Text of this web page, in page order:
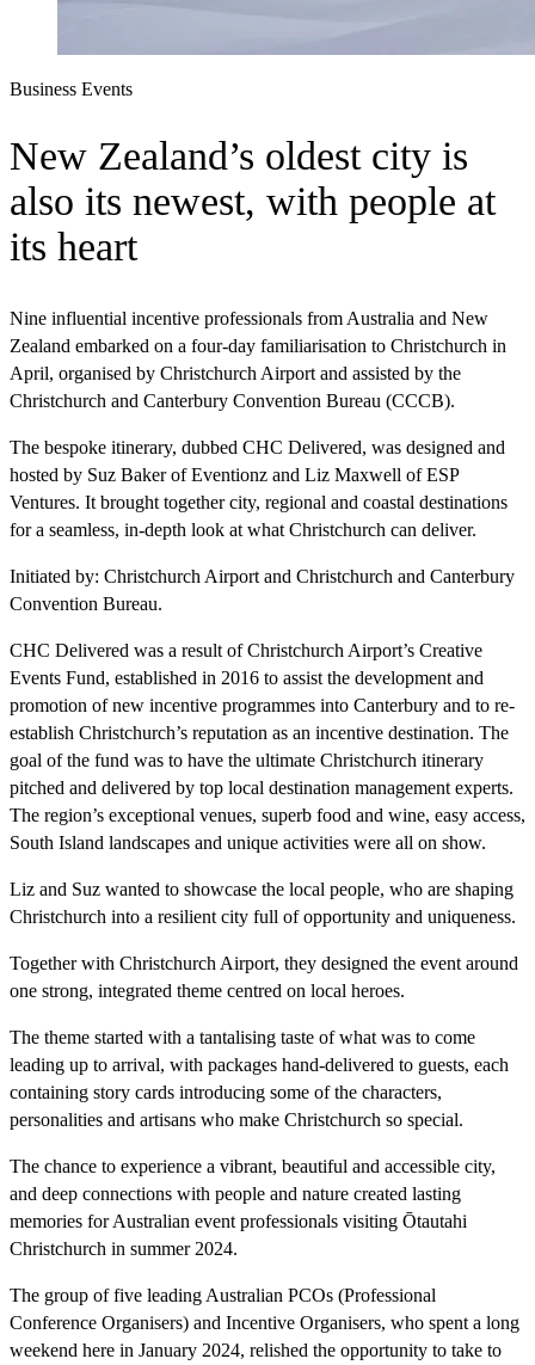
Business Events
New Zealand’s oldest city is
also its newest, with people at
its heart
Nine influential incentive professionals from Australia and New
Zealand embarked on a four-day familiarisation to Christchurch in
April, organised by Christchurch Airport and assisted by the
Christchurch and Canterbury Convention Bureau (CCCB).
The bespoke itinerary, dubbed CHC Delivered, was designed and
hosted by Suz Baker of Eventionz and Liz Maxwell of ESP
Ventures. It brought together city, regional and coastal destinations
for a seamless, in-depth look at what Christchurch can deliver.
Initiated by: Christchurch Airport and Christchurch and Canterbury
Convention Bureau.
CHC Delivered was a result of Christchurch Airport’s Creative
Events Fund, established in 2016 to assist the development and
promotion of new incentive programmes into Canterbury and to re-
establish Christchurch’s reputation as an incentive destination. The
goal of the fund was to have the ultimate Christchurch itinerary
pitched and delivered by top local destination management experts.
The region’s exceptional venues, superb food and wine, easy access,
South Island landscapes and unique activities were all on show.
Liz and Suz wanted to showcase the local people, who are shaping
Christchurch into a resilient city full of opportunity and uniqueness.
Together with Christchurch Airport, they designed the event around
one strong, integrated theme centred on local heroes.
The theme started with a tantalising taste of what was to come
leading up to arrival, with packages hand-delivered to guests, each
containing story cards introducing some of the characters,
personalities and artisans who make Christchurch so special.
The chance to experience a vibrant, beautiful and accessible city,
and deep connections with people and nature created lasting
memories for Australian event professionals visiting Ōtautahi
Christchurch in summer 2024.
The group of five leading Australian PCOs (Professional
Conference Organisers) and Incentive Organisers, who spent a long
weekend here in January 2024, relished the opportunity to take to